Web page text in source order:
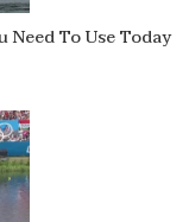
Need To Use Today